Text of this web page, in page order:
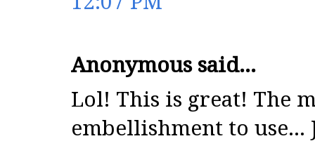
Anonymous said...
Lol! This is great! The
embellishment to use...